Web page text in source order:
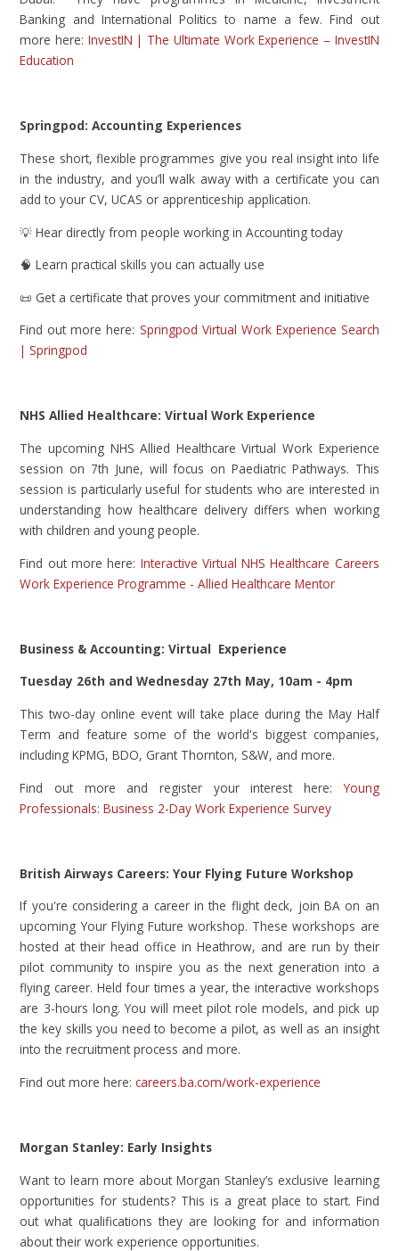
Banking and International Politics to name a few. Find out
more here: InvestIN | The Ultimate Work Experience – InvestIN
Education
Springpod: Accounting Experiences
These short, flexible programmes give you real insight into life
in the industry, and you’ll walk away with a certificate you can
add to your CV, UCAS or apprenticeship application.
💡 Hear directly from people working in Accounting today
🧠 Learn practical skills you can actually use
📜 Get a certificate that proves your commitment and initiative
Find out more here: Springpod Virtual Work Experience Search
| Springpod
NHS Allied Healthcare: Virtual Work Experience
The upcoming NHS Allied Healthcare Virtual Work Experience
session on 7th June, will focus on Paediatric Pathways. This
session is particularly useful for students who are interested in
understanding how healthcare delivery differs when working
with children and young people.
Find out more here: Interactive Virtual NHS Healthcare Careers
Work Experience Programme - Allied Healthcare Mentor
Business & Accounting: Virtual Experience
Tuesday 26th and Wednesday 27th May, 10am - 4pm
This two-day online event will take place during the May Half
Term and feature some of the world's biggest companies,
including KPMG, BDO, Grant Thornton, S&W, and more.
Find out more and register your interest here:Young
Professionals: Business 2-Day Work Experience Survey
British Airways Careers: Your Flying Future Workshop
If you're considering a career in the flight deck, join BA on an
upcoming Your Flying Future workshop. These workshops are
hosted at their head office in Heathrow, and are run by their
pilot community to inspire you as the next generation into a
flying career. Held four times a year, the interactive workshops
are 3-hours long. You will meet pilot role models, and pick up
the key skills you need to become a pilot, as well as an insight
into the recruitment process and more.
Find out more here:careers.ba.com/work-experience
Morgan Stanley: Early Insights
Want to learn more about Morgan Stanley’s exclusive learning
opportunities for students? This is a great place to start. Find
out what qualifications they are looking for and information
about their work experience opportunities.